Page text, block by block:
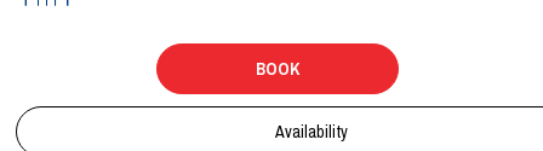
BOOK
Availability